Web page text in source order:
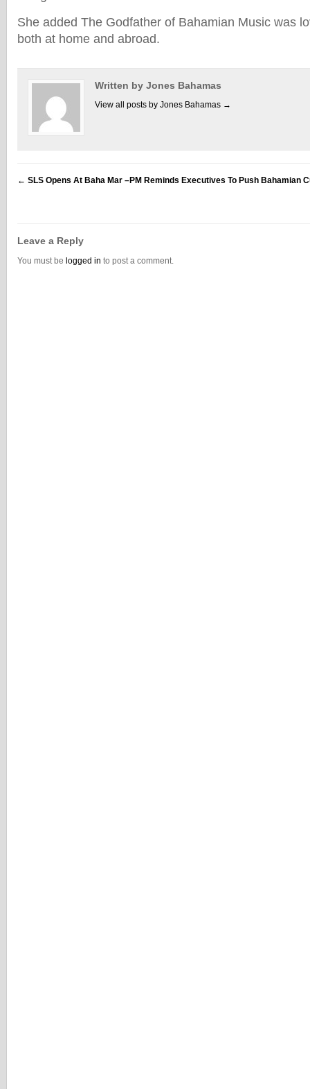
She added The Godfather of Bahamian Music was
both at home and abroad.
Written by Jones Bahamas
View all posts by Jones Bahamas →
← SLS Opens At Baha Mar –PM Reminds Executives To Push Bahamian
Leave a Reply
You must be logged in to post a comment.